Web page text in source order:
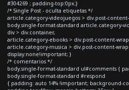
#304269 ; padding-top:0px;}
/* Single Post - oculta etiquetas */
article.category-videojuegos > div.post-
body.single-format-standard article.category-
div > div.container,
article.category-ebooks > div.post-content-
article.category-musica > div.post-content-
display:none!important; }
/* comentarios */
body.single-format-standard ul#comments {
body.single-format-standard #respond
{ padding: auto 14% !important; background-